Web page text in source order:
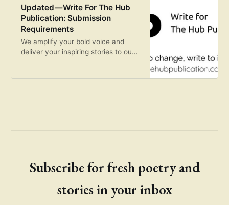
Updated — Write For The Hub
Publication: Submission
Requirements
We amplify your bold voice and
deliver your inspiring stories to our
Subscribe for fresh poetry and
stories in your inbox